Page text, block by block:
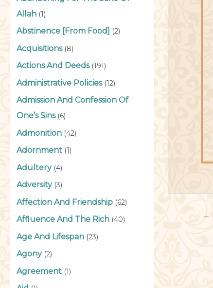
Allah (1)
Abstinence [From Food] (2)
Acquisitions(8)
Actions And Deeds(191)
Administrative Policies(12)
Admission And Confession Of
One’s Sins(6)
Admonition (42)
Adornment (1)
Adultery(4)
Adversity(3)
Affection And Friendship (62)
Affluence And The Rich (40)
Age And Lifespan (23)
Agony(2)
Agreement (1)
←